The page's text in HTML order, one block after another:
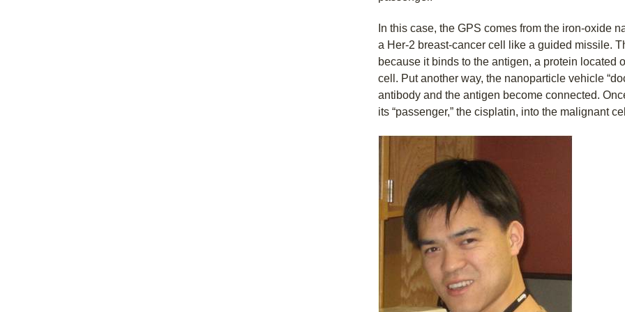
In this case, the GPS comes from the iron-oxide
a Her-2 breast-cancer cell like a guided missile.
because it binds to the antigen, a protein located
cell. Put another way, the nanoparticle vehicle
antibody and the antigen become connected.
its “passenger,” the cisplatin, into the malignant